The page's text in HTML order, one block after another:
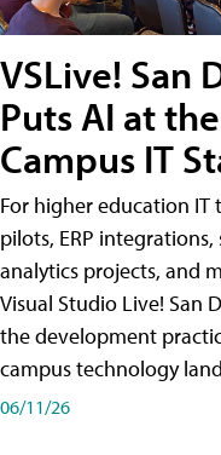
VSLive! San
Puts AI at
Campus IT
For higher education
pilots, ERP
analytics projects, and
Visual Studio Live! San
the development
campus technology
06/11/26